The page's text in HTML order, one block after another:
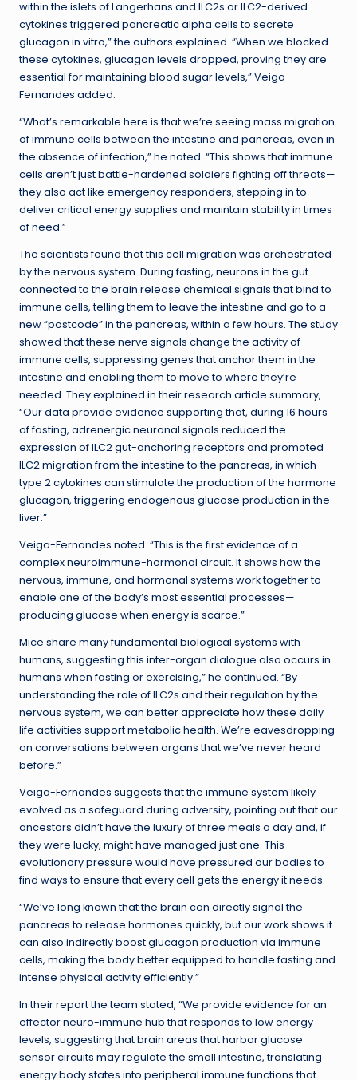
within the islets of Langerhans and ILC2s or ILC2-derived
cytokines triggered pancreatic alpha cells to secrete
glucagon in vitro,” the authors explained. “When we blocked
these cytokines, glucagon levels dropped, proving they are
essential for maintaining blood sugar levels,” Veiga-
Fernandes added.
“What’s remarkable here is that we’re seeing mass migration
of immune cells between the intestine and pancreas, even in
the absence of infection,” he noted. “This shows that immune
cells aren’t just battle-hardened soldiers fighting off threats—
they also act like emergency responders, stepping in to
deliver critical energy supplies and maintain stability in times
of need.”
The scientists found that this cell migration was orchestrated
by the nervous system. During fasting, neurons in the gut
connected to the brain release chemical signals that bind to
immune cells, telling them to leave the intestine and go to a
new “postcode” in the pancreas, within a few hours. The study
showed that these nerve signals change the activity of
immune cells, suppressing genes that anchor them in the
intestine and enabling them to move to where they’re
needed. They explained in their research article summary,
“Our data provide evidence supporting that, during 16 hours
of fasting, adrenergic neuronal signals reduced the
expression of ILC2 gut-anchoring receptors and promoted
ILC2 migration from the intestine to the pancreas, in which
type 2 cytokines can stimulate the production of the hormone
glucagon, triggering endogenous glucose production in the
liver.”
Veiga-Fernandes noted. “This is the first evidence of a
complex neuroimmune-hormonal circuit. It shows how the
nervous, immune, and hormonal systems work together to
enable one of the body’s most essential processes—
producing glucose when energy is scarce.”
Mice share many fundamental biological systems with
humans, suggesting this inter-organ dialogue also occurs in
humans when fasting or exercising,” he continued. “By
understanding the role of ILC2s and their regulation by the
nervous system, we can better appreciate how these daily
life activities support metabolic health. We’re eavesdropping
on conversations between organs that we’ve never heard
before.”
Veiga-Fernandes suggests that the immune system likely
evolved as a safeguard during adversity, pointing out that our
ancestors didn’t have the luxury of three meals a day and, if
they were lucky, might have managed just one. This
evolutionary pressure would have pressured our bodies to
find ways to ensure that every cell gets the energy it needs.
“We’ve long known that the brain can directly signal the
pancreas to release hormones quickly, but our work shows it
can also indirectly boost glucagon production via immune
cells, making the body better equipped to handle fasting and
intense physical activity efficiently.”
In their report the team stated, “We provide evidence for an
effector neuro-immune hub that responds to low energy
levels, suggesting that brain areas that harbor glucose
sensor circuits may regulate the small intestine, translating
energy body states into peripheral immune functions that